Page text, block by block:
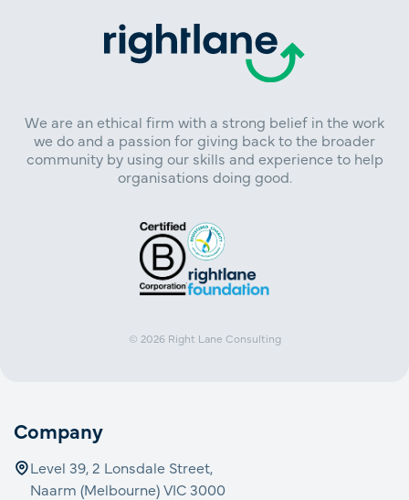
We are an ethical firm with a strong belief in the work
we do and a passion for giving back to the broader
community by using our skills and experience to help
organisations doing good.
© 2026 Right Lane Consulting
Company
Level 39, 2 Lonsdale Street,
Naarm (Melbourne) VIC 3000